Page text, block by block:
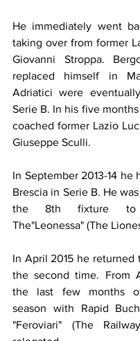
He immediately went
taking over from former
Giovanni Stroppa.
replaced himself in
Adriatici were
Serie B. In his five
coached former Lazio
Giuseppe Sculli.
In September 2013-14 he
Brescia in Serie B. He
the 8th fixture to
The"Leonessa" (The
In April 2015 he returned
the second time. From
the last few months
season with Rapid
"Feroviari" (The